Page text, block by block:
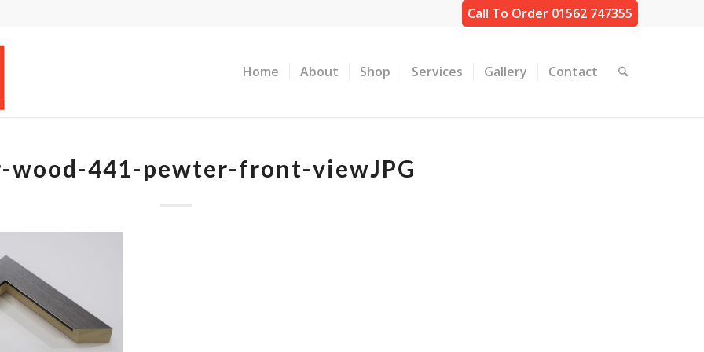
Call To Order 01562 747355
Home About Shop Services Gallery Contact
wood-441-pewter-front-viewJPG